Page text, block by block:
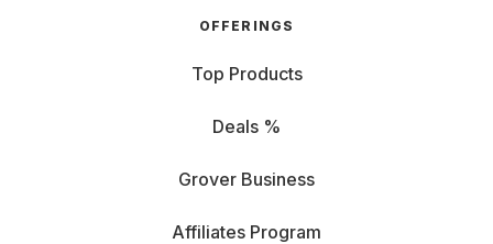
OFFERINGS
Top Products
Deals %
Grover Business
Affiliates Program